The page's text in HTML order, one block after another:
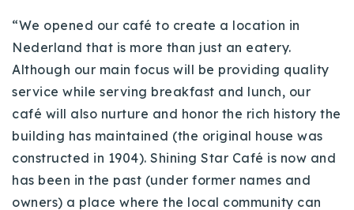
“We opened our café to create a location in
Nederland that is more than just an eatery.
Although our main focus will be providing quality
service while serving breakfast and lunch, our
café will also nurture and honor the rich history the
building has maintained (the original house was
constructed in 1904). Shining Star Café is now and
has been in the past (under former names and
owners) a place where the local community can